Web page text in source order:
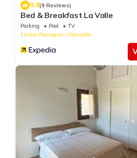
9.8(9 Reviews)
Bed & Breakfast La Valle
Parking Pool
TV
Emilia-Romagna
Talamello